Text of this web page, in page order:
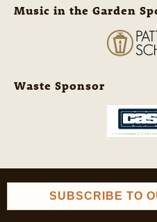
Music in the Garden
Waste Sponsor
SUBSCRIBE TO